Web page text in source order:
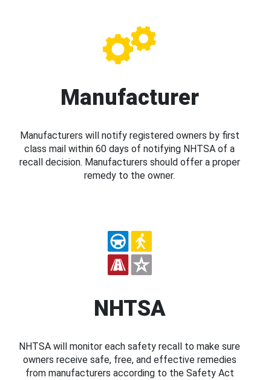
Manufacturer
Manufacturers will notify registered owners by first
class mail within 60 days of notifying NHTSA of a
recall decision. Manufacturers should offer a proper
remedy to the owner.
NHTSA
NHTSA will monitor each safety recall to make sure
owners receive safe, free, and effective remedies
from manufacturers according to the Safety Act